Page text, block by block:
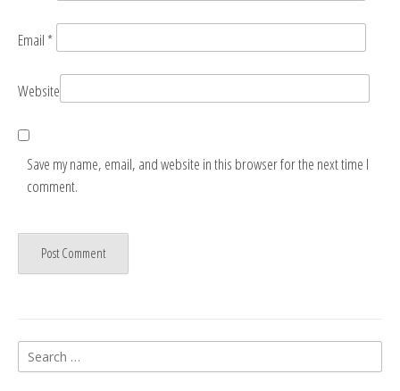
Email *
Website
Save my name, email, and website in this browser for the next time I
comment.
Search
for: